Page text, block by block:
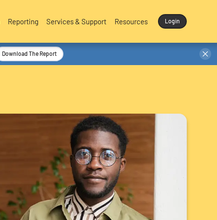
Reporting Services & Support Resources Login
Download The Report